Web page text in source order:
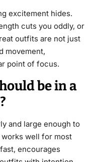
excitement hides.
cuts you oddly, or
outfits are not just
movement,
point of focus.
be in a
and large enough to
well for most
encourages